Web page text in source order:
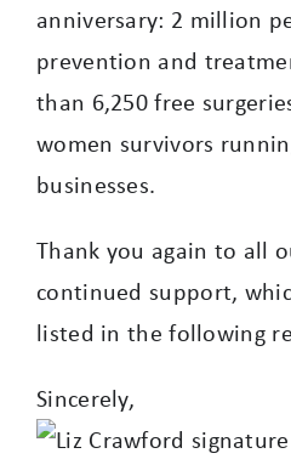
anniversary: 2 million
prevention and
than 6,250 free
women survivors
businesses.
Thank you again to all
continued support,
listed in the following
Sincerely,